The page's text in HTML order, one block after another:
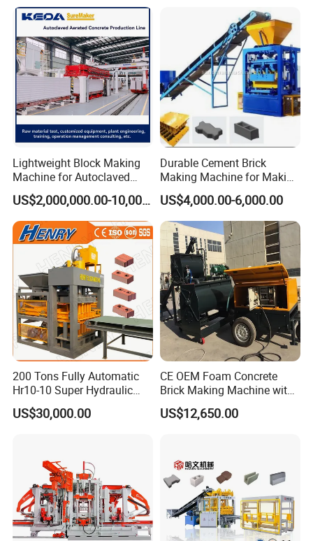
Lightweight Block Making
Machine for Autoclaved
Aerated Concrete
US$2,000,000.00-10,000,000.00
Durable Cement Brick
Making Machine for Making
Hollow and Solid Blocks
US$4,000.00-6,000.00
200 Tons Fully Automatic
Hr10-10 Super Hydraulic
Soil Clay Brick Machine/
Brick Making Machine
US$30,000.00
CE OEM Foam Concrete
Brick Making Machine with
Foam Generator
US$12,650.00